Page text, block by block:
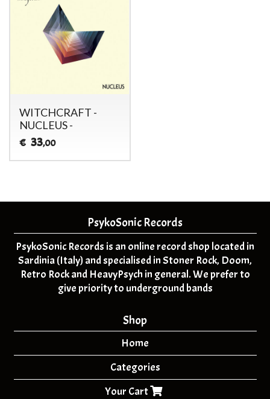
WITCHCRAFT -
NUCLEUS -
€ 33,00
PsykoSonic Records
PsykoSonic Records is an online record shop located in
Sardinia (Italy) and specialised in Stoner Rock, Doom,
Retro Rock and HeavyPsych in general. We prefer to
give priority to underground bands
Shop
Home
Categories
Your Cart